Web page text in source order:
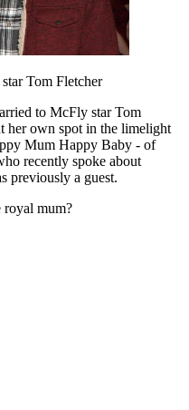
Tom Fletcher
to McFly star Tom
her own spot in the limelight
Mum Happy Baby - of
recently spoke about
previously a guest.
mum?